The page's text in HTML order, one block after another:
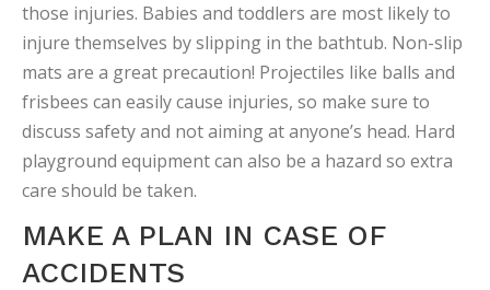
those injuries. Babies and toddlers are most likely to
injure themselves by slipping in the bathtub. Non-slip
mats are a great precaution! Projectiles like balls and
frisbees can easily cause injuries, so make sure to
discuss safety and not aiming at anyone’s head. Hard
playground equipment can also be a hazard so extra
care should be taken.
MAKE A PLAN IN CASE OF
ACCIDENTS